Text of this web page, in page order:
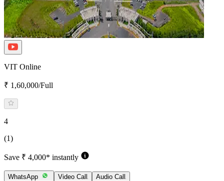
VIT Online
₹ 1,60,000/Full
4
(1)
Save ₹ 4,000* instantly
WhatsApp Video Call Audio Call